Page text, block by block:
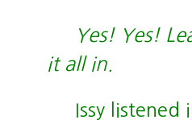
Yes! Yes!
it all in.
Issy listened